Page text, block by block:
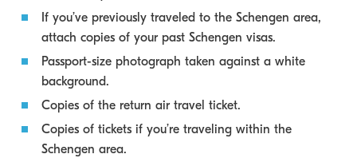
If you’ve previously traveled to the Schengen area,
attach copies of your past Schengen visas.
Passport-size photograph taken against a white
background.
Copies of the return air travel ticket.
Copies of tickets if you’re traveling within the
Schengen area.